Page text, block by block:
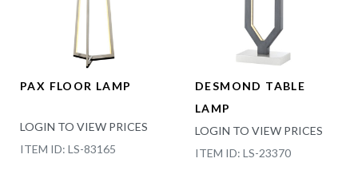
PAX FLOOR LAMP
LOGIN TO VIEW PRICES
ITEM ID: LS-83165
DESMOND TABLE
LAMP
LOGIN TO VIEW PRICES
ITEM ID: LS-23370